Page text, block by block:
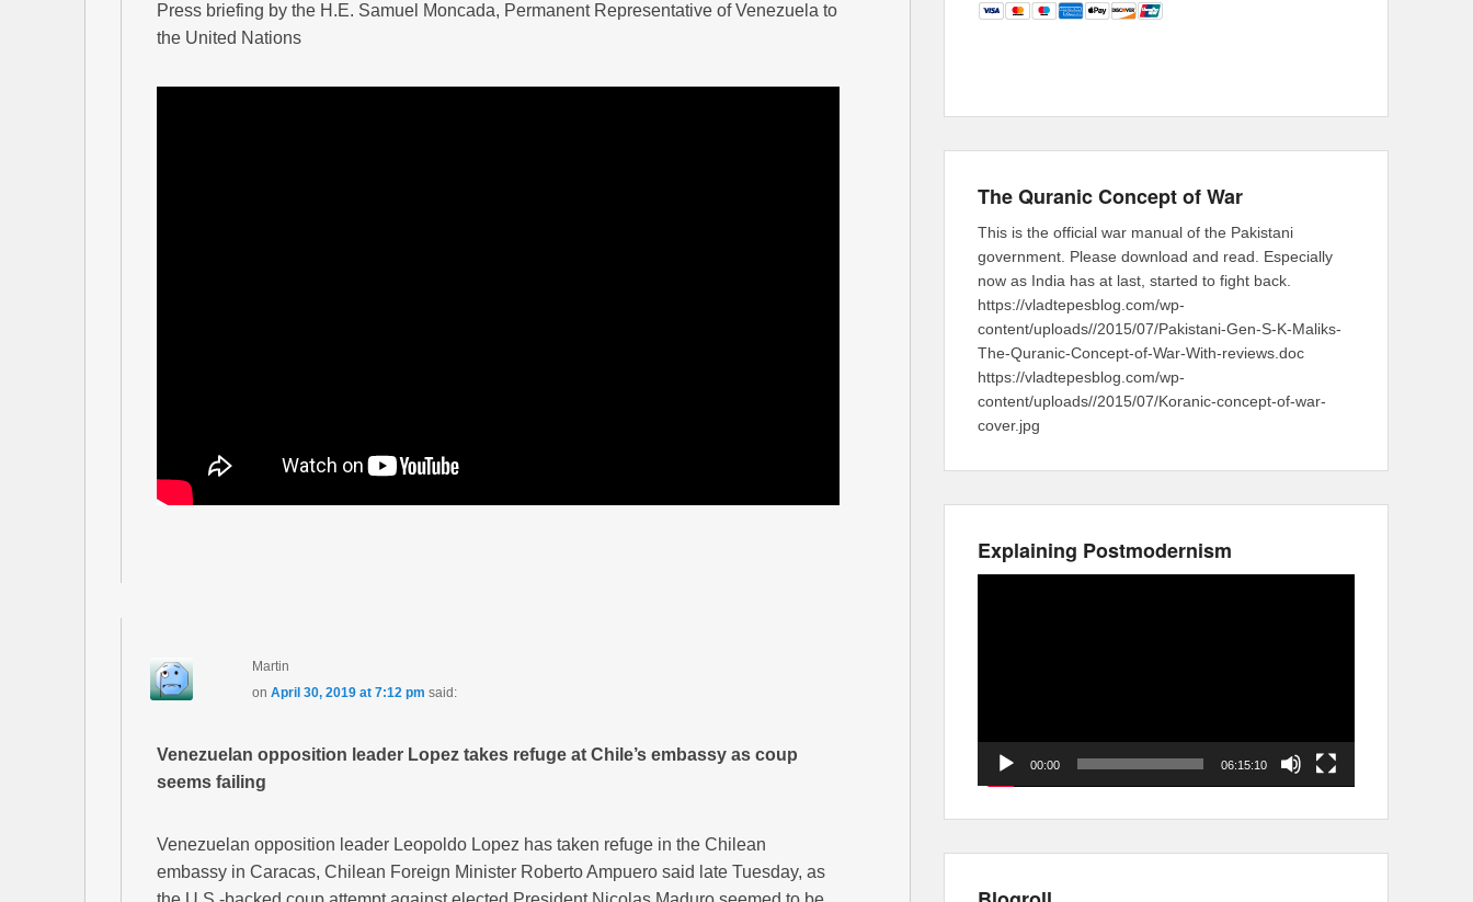
Press briefing by the H.E. Samuel Moncada, Permanent Representative of Venezuela to
the United Nations
Martin
onApril 30, 2019 at 7:12 pm said:
Venezuelan opposition leader Lopez takes refuge at Chile’s embassy as coup
seems failing
Venezuelan opposition leader Leopoldo Lopez has taken refuge in the Chilean
embassy in Caracas, Chilean Foreign Minister Roberto Ampuero said late Tuesday, as
The Quranic Concept of War
This is the official war manual of the Pakistani
government. Please download and read. Especially
now as India has at last, started to fight back.
https://vladtepesblog.com/wp-
content/uploads//2015/07/Pakistani-Gen-S-K-Maliks-
The-Quranic-Concept-of-War-With-reviews.doc
https://vladtepesblog.com/wp-
content/uploads//2015/07/Koranic-concept-of-war-
cover.jpg
Explaining Postmodernism
00:00 06:15:10